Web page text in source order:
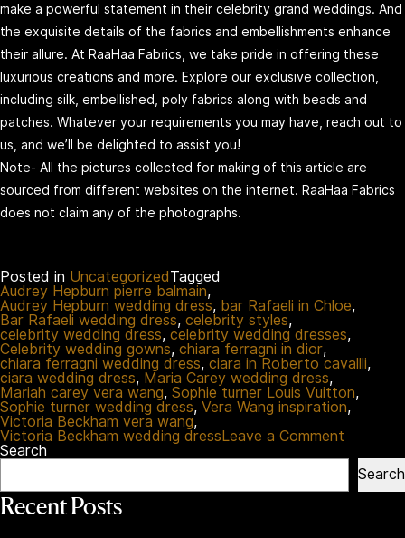
make a powerful statement in their celebrity grand weddings. And
the exquisite details of the fabrics and embellishments enhance
their allure. At RaaHaa Fabrics, we take pride in offering these
luxurious creations and more. Explore our exclusive collection,
including silk, embellished, poly fabrics along with beads and
patches. Whatever your requirements you may have, reach out to
us, and we’ll be delighted to assist you!
Note- All the pictures collected for making of this article are
sourced from different websites on the internet. RaaHaa Fabrics
does not claim any of the photographs.
Posted in UncategorizedTagged
Audrey Hepburn pierre balmain,
Audrey Hepburn wedding dress, bar Rafaeli in Chloe,
Bar Rafaeli wedding dress, celebrity styles,
celebrity wedding dress, celebrity wedding dresses,
Celebrity wedding gowns, chiara ferragni in dior,
chiara ferragni wedding dress, ciara in Roberto cavallli,
ciara wedding dress, Maria Carey wedding dress,
Mariah carey vera wang, Sophie turner Louis Vuitton,
Sophie turner wedding dress, Vera Wang inspiration,
Victoria Beckham vera wang,
Victoria Beckham wedding dressLeave a Comment
Ultimate
Timeline
Of
Search
Search
Recent Posts